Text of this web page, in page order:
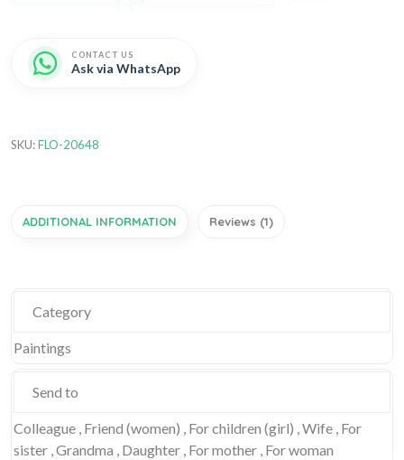
CONTACT US
Ask via WhatsApp
SKU:FLO-20648
ADDITIONAL INFORMATION Reviews (1)
Category
Paintings
Send to
Colleague , Friend (women) , For children (girl) , Wife , For
sister , Grandma , Daughter , For mother , For woman